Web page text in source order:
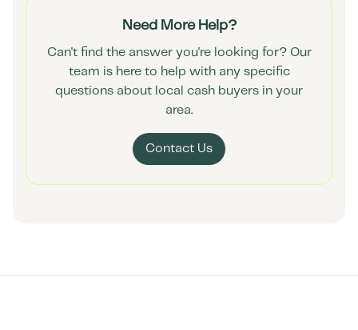
Need More Help?
Can't find the answer you're looking for? Our
team is here to help with any specific
questions about local cash buyers in your
area.
Contact Us